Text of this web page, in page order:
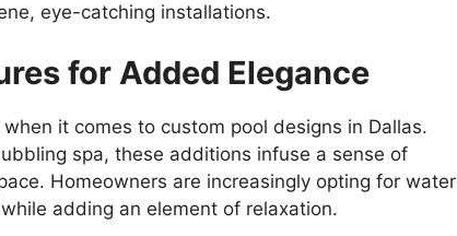
eye-catching installations.
for Added Elegance
it comes to custom pool designs in Dallas.
spa, these additions infuse a sense of
Homeowners are increasingly opting for water
adding an element of relaxation.